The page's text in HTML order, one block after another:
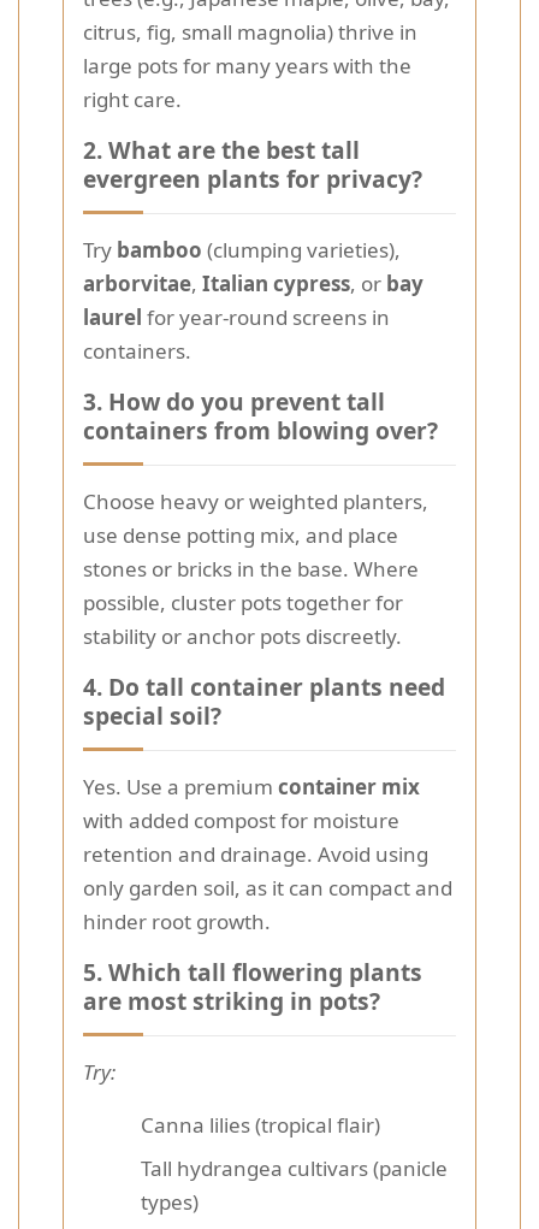
citrus, fig, small magnolia) thrive in
large pots for many years with the
right care.
2. What are the best tall
evergreen plants for privacy?
Try bamboo (clumping varieties),
arborvitae, Italian cypress, or bay
laurel for year-round screens in
containers.
3. How do you prevent tall
containers from blowing over?
Choose heavy or weighted planters,
use dense potting mix, and place
stones or bricks in the base. Where
possible, cluster pots together for
stability or anchor pots discreetly.
4. Do tall container plants need
special soil?
Yes. Use a premium container mix
with added compost for moisture
retention and drainage. Avoid using
only garden soil, as it can compact and
hinder root growth.
5. Which tall flowering plants
are most striking in pots?
Try:
Canna lilies (tropical flair)
Tall hydrangea cultivars (panicle
types)